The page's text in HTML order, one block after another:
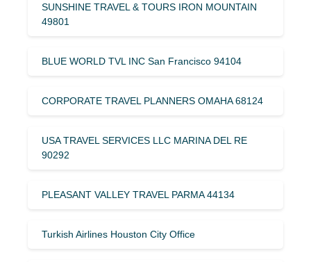
SUNSHINE TRAVEL & TOURS IRON MOUNTAIN
49801
BLUE WORLD TVL INC San Francisco 94104
CORPORATE TRAVEL PLANNERS OMAHA 68124
USA TRAVEL SERVICES LLC MARINA DEL RE
90292
PLEASANT VALLEY TRAVEL PARMA 44134
Turkish Airlines Houston City Office